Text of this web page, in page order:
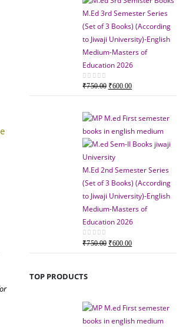
₹750.00.₹600.00.
M.Ed 3rd Semester Series
(Set of 3 Books) (According
to Jiwaji University)-English
Medium-Masters of
Education 2026
0out of 5
₹750.00 Original
₹750.00.
₹600.00Current
₹600.00.
M.Ed 2nd Semester Series
(Set of 3 Books) (According
to Jiwaji University)-English
Medium-Masters of
Education 2026
0out of 5
₹750.00 Original
₹600.00Current
TOP PRODUCTS